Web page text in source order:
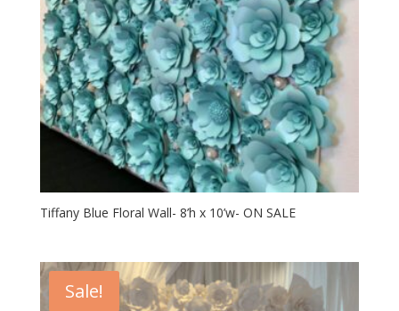
Tiffany Blue Floral Wall- 8’h x 10’w- ON SALE
Sale!